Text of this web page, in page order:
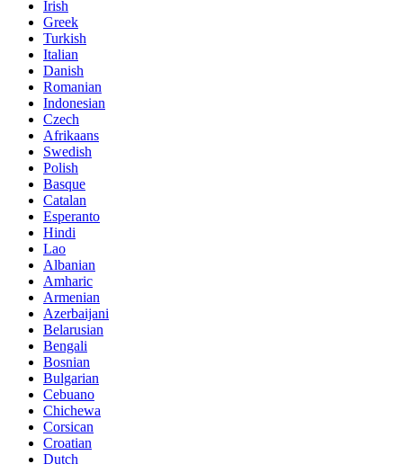
Irish
Greek
Turkish
Italian
Danish
Romanian
Indonesian
Czech
Afrikaans
Swedish
Polish
Basque
Catalan
Esperanto
Hindi
Lao
Albanian
Amharic
Armenian
Azerbaijani
Belarusian
Bengali
Bosnian
Bulgarian
Cebuano
Chichewa
Corsican
Croatian
Dutch